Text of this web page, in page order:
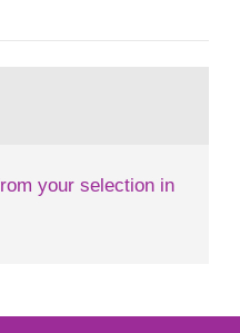
exposure levels.
related to the
your selection in